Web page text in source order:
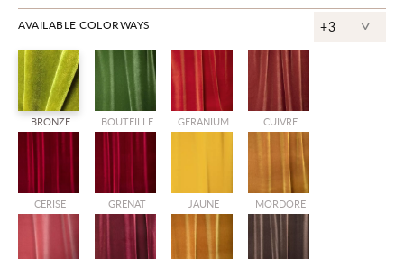
AVAILABLE COLORWAYS +3 ^
BRONZE BOUTEILLE GERANIUM CUIVRE
CERISE GRENAT JAUNE MORDORE